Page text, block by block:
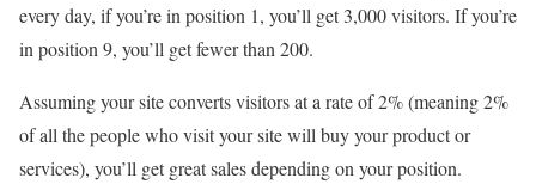
every day, if you’re in position 1, you’ll get 3,000 visitors. If you’re
in position 9, you’ll get fewer than 200.
Assuming your site converts visitors at a rate of 2% (meaning 2%
of all the people who visit your site will buy your product or
services), you’ll get great sales depending on your position.